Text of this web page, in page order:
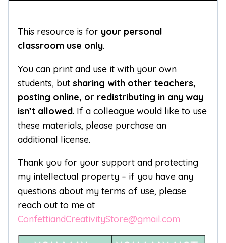
This resource is for your personal
classroom use only.
You can print and use it with your own
students, but sharing with other teachers,
posting online, or redistributing in any way
isn’t allowed. If a colleague would like to use
these materials, please purchase an
additional license.
Thank you for your support and protecting
my intellectual property – if you have any
questions about my terms of use, please
reach out to me at
ConfettiandCreativityStore@gmail.com